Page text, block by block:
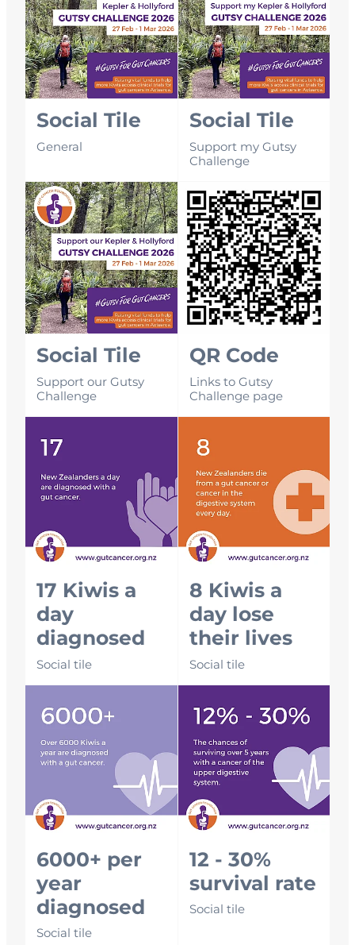
Social Tile
General
Social Tile
Support my Gutsy
Challenge
Social Tile
Social Tile
Support our Gutsy
Challenge
QR Code
QR Code
Links to Gutsy
Challenge page
17 Kiwis a
day
diagnosed
Social tile
8 Kiwis a
day lose
their lives
Social tile
6000+ per
year
diagnosed
Social tile
12 - 30%
survival rate
Social tile